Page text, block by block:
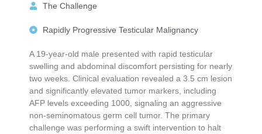
The Challenge
Rapidly Progressive Testicular Malignancy
A 19-year-old male presented with rapid testicular
swelling and abdominal discomfort persisting for nearly
two weeks. Clinical evaluation revealed a 3.5 cm lesion
and significantly elevated tumor markers, including
AFP levels exceeding 1000, signaling an aggressive
non-seminomatous germ cell tumor. The primary
challenge was performing a swift intervention to halt